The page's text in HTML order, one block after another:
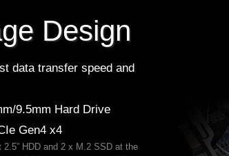
Design
data transfer speed and
9.5mm Hard Drive
Gen4 x4
HDD and 2 x M.2 SSD at the